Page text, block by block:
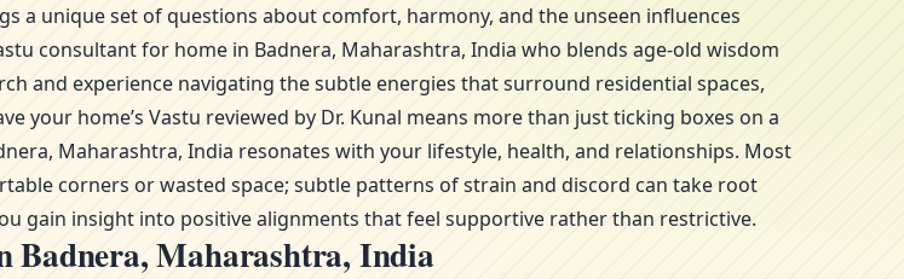
a unique set of questions about comfort, harmony, and the unseen influences
consultant for home in Badnera, Maharashtra, India who blends age-old wisdom
and experience navigating the subtle energies that surround residential spaces,
your home’s Vastu reviewed by Dr. Kunal means more than just ticking boxes on a
Maharashtra, India resonates with your lifestyle, health, and relationships. Most
corners or wasted space; subtle patterns of strain and discord can take root
gain insight into positive alignments that feel supportive rather than restrictive.
Badnera, Maharashtra, India